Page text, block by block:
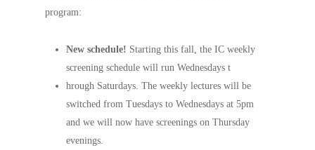
program:
New schedule! Starting this fall, the IC weekly
screening schedule will run Wednesdays t
hrough Saturdays. The weekly lectures will be
switched from Tuesdays to Wednesdays at 5pm
and we will now have screenings on Thursday
evenings.